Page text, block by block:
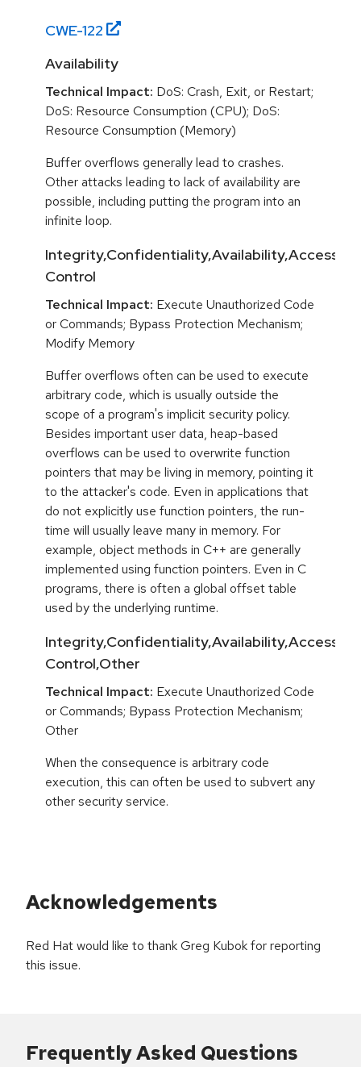
CWE-122
Availability
Technical Impact: DoS: Crash, Exit, or Restart;
DoS: Resource Consumption (CPU); DoS:
Resource Consumption (Memory)
Buffer overflows generally lead to crashes.
Other attacks leading to lack of availability are
possible, including putting the program into an
infinite loop.
Integrity,Confidentiality,Availability,Access
Control
Technical Impact: Execute Unauthorized Code
or Commands; Bypass Protection Mechanism;
Modify Memory
Buffer overflows often can be used to execute
arbitrary code, which is usually outside the
scope of a program's implicit security policy.
Besides important user data, heap-based
overflows can be used to overwrite function
pointers that may be living in memory, pointing it
to the attacker's code. Even in applications that
do not explicitly use function pointers, the run-
time will usually leave many in memory. For
example, object methods in C++ are generally
implemented using function pointers. Even in C
programs, there is often a global offset table
used by the underlying runtime.
Integrity,Confidentiality,Availability,Access
Control,Other
Technical Impact: Execute Unauthorized Code
or Commands; Bypass Protection Mechanism;
Other
When the consequence is arbitrary code
execution, this can often be used to subvert any
other security service.
Acknowledgements
Red Hat would like to thank Greg Kubok for reporting
this issue.
Frequently Asked Questions